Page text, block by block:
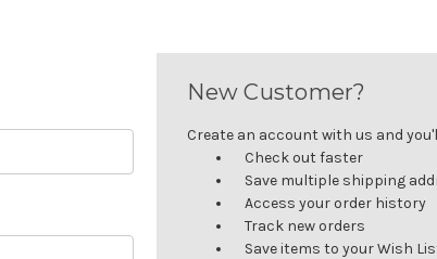
New Customer?
Create an account with us and
Check out faster
Save multiple shipping
Access your order history
Track new orders
Save items to your Wish